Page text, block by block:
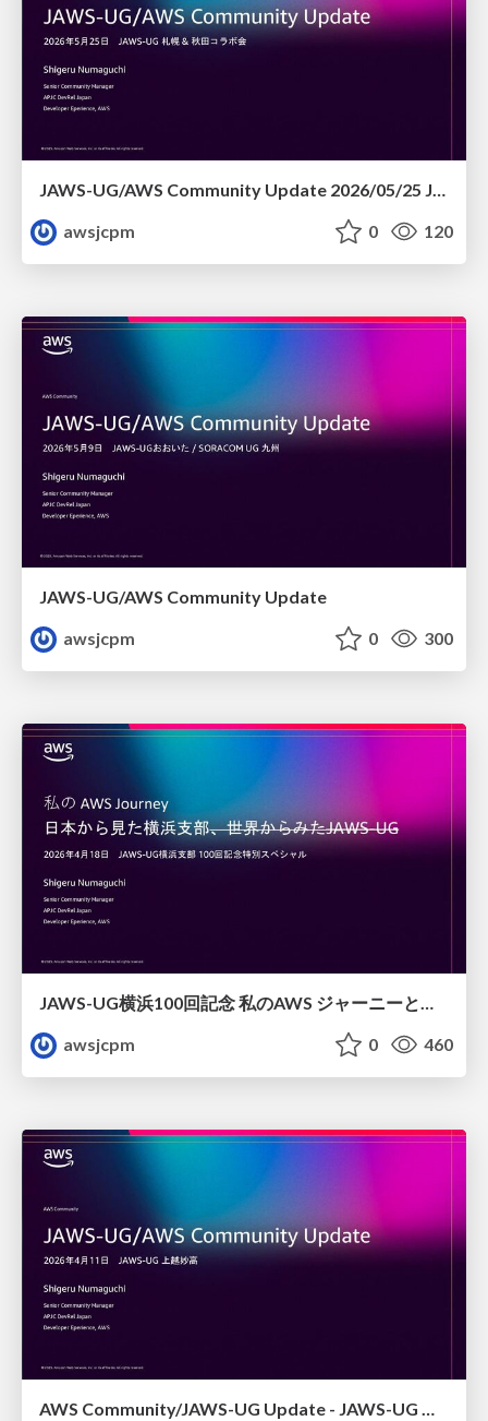
JAWS-UG/AWS Community Update 2026/05/25 JAWS-UG札幌 & 秋田コラボ会
awsjcpm
0 120
JAWS-UG/AWS Community Update
awsjcpm
0 300
JAWS-UG横浜100回記念 私のAWS ジャーニーと日本からみた横浜支部
awsjcpm
0 460
AWS Community/JAWS-UG Update - JAWS-UG 上越妙高支部リブート